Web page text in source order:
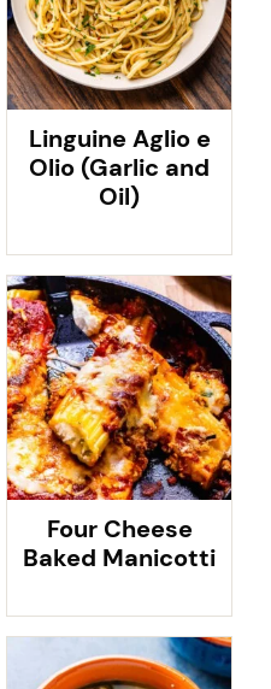
Linguine Aglio e
Olio (Garlic and
Oil)
Four Cheese
Baked Manicotti